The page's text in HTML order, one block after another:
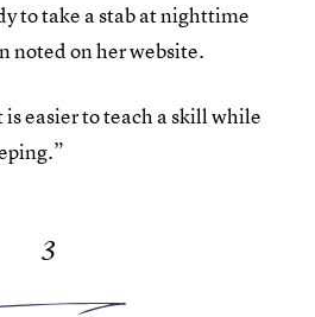
to take a stab at nighttime
noted on her website.
easier to teach a skill while
3